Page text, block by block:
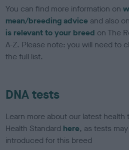
You can find more information on
mean/breeding advice and also
is relevant to your breed on The
A-Z. Please note: you will need to
the full list.
DNA tests
Learn more about our latest
Health Standard here, as tests
introduced for this breed